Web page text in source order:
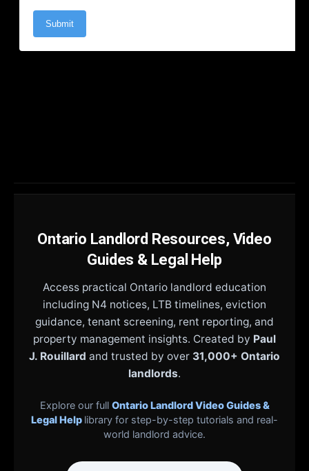
Ontario Landlord Resources, Video
Guides & Legal Help
Access practical Ontario landlord education
including N4 notices, LTB timelines, eviction
guidance, tenant screening, rent reporting, and
property management insights. Created by Paul
J. Rouillard and trusted by over 31,000+ Ontario
landlords.
Explore our full Ontario Landlord Video Guides &
Legal Help library for step-by-step tutorials and real-
world landlord advice.